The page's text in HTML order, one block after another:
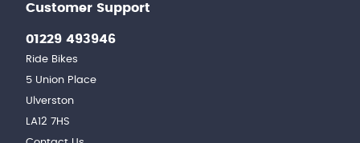
Customer Support
01229 493946
Ride Bikes
5 Union Place
Ulverston
LA12 7HS